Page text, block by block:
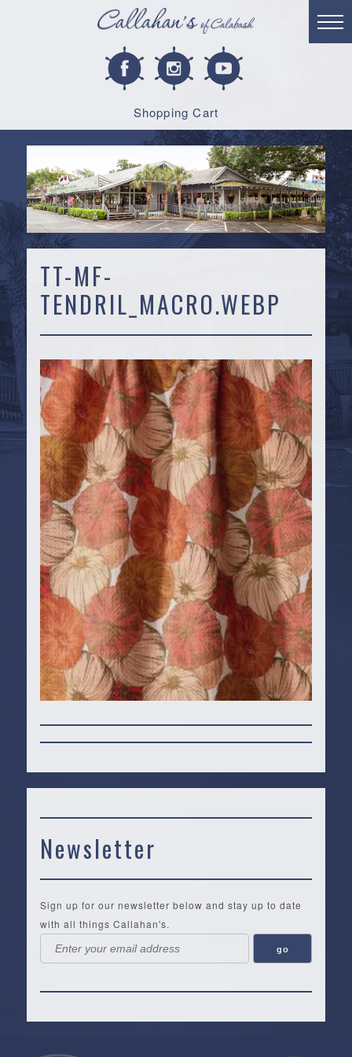
Shopping Cart
TT-MF-
TENDRIL_MACRO.WEBP
Newsletter
Sign up for our newsletter below and stay up to date
with all things Callahan's.